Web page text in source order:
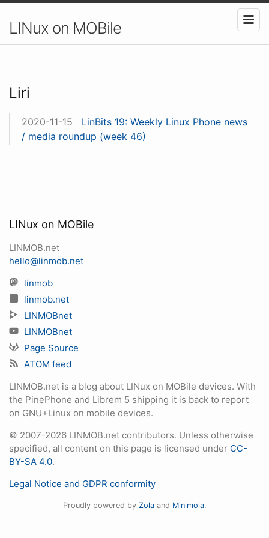
LINux on MOBile
Liri
2020-11-15
LinBits 19: Weekly Linux Phone news
/ media roundup (week 46)
LINux on MOBile
LINMOB.net
hello@linmob.net
linmob
linmob.net
LINMOBnet
LINMOBnet
Page Source
ATOM feed
LINMOB.net is a blog about LINux on MOBile devices. With
the PinePhone and Librem 5 shipping it is back to report
on GNU+Linux on mobile devices.
© 2007-2026 LINMOB.net contributors. Unless otherwise
specified, all content on this page is licensed under CC-
BY-SA 4.0.
Legal Notice and GDPR conformity
Proudly powered by Zolaand Minimola.